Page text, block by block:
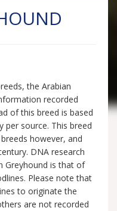
the Arabian
recorded
of this breed is based
per source. This breed
however, and
DNA research
Greyhound is that of
Please note that
to originate the
are not recorded